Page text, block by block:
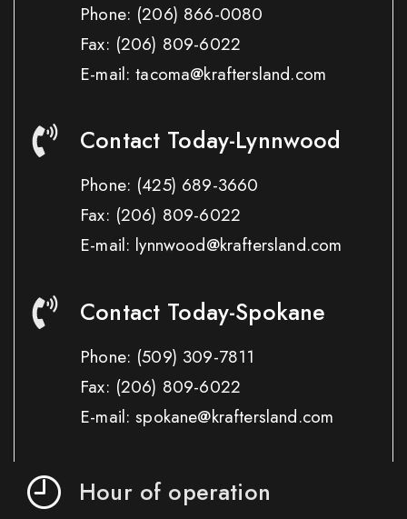
Phone: (206) 866-0080
Fax: (206) 809-6022
E-mail: tacoma@kraftersland.com
Contact Today-Lynnwood
Phone: (425) 689-3660
Fax: (206) 809-6022
E-mail: lynnwood@kraftersland.com
Contact Today-Spokane
Phone: (509) 309-7811
Fax: (206) 809-6022
E-mail: spokane@kraftersland.com
Hour of operation